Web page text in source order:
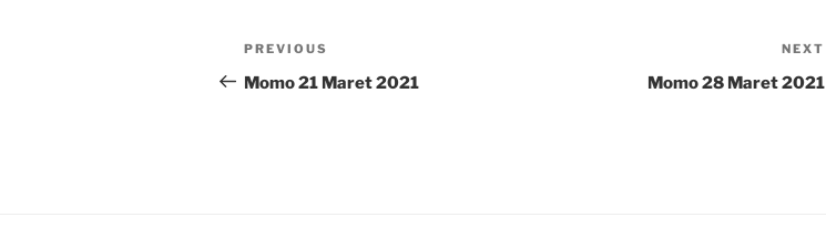
Post
navigation
Previous
Post
PREVIOUS
Momo 21 Maret 2021
NEXT
Momo 28 Maret 2021